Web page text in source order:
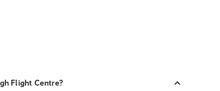
Flight Centre?